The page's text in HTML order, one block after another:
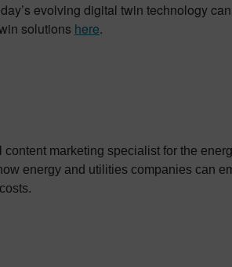
evolving digital twin technology
solutions here.
marketing specialist for the
energy and utilities companies can